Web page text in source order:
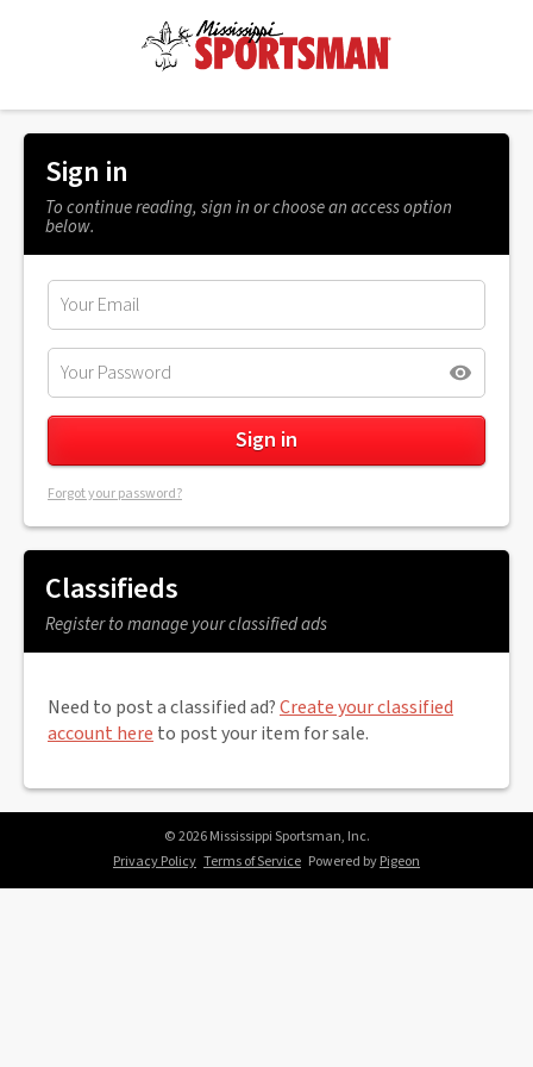
Sign in
To continue reading, sign in or choose an access option
below.
Forgot your password?
Classifieds
Register to manage your classified ads
Need to post a classified ad?Create your classified
account here to post your item for sale.
© 2026 Mississippi Sportsman, Inc.
Privacy Policy Terms of Service Powered byPigeon